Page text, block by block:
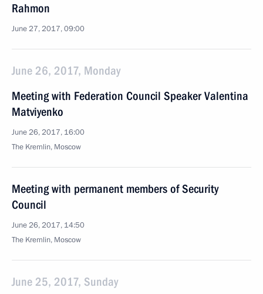
Rahmon
June 27, 2017, 09:00
June 26, 2017, Monday
Meeting with Federation Council Speaker Valentina
Matviyenko
June 26, 2017, 16:00
The Kremlin, Moscow
Meeting with permanent members of Security
Council
June 26, 2017, 14:50
The Kremlin, Moscow
June 25, 2017, Sunday